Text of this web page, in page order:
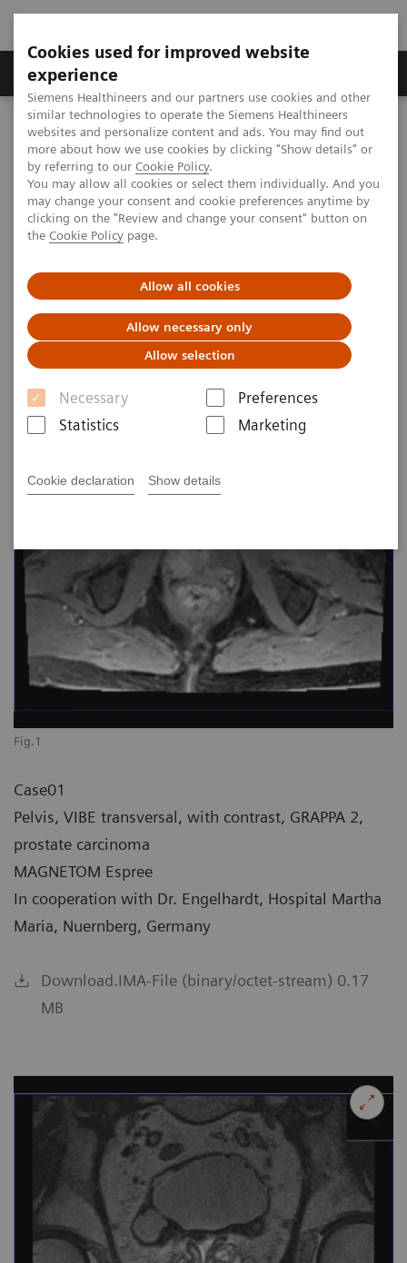
Cookies used for improved website
experience
Siemens Healthineers and our partners use cookies and other
similar technologies to operate the Siemens Healthineers
websites and personalize content and ads. You may find out
more about how we use cookies by clicking "Show details" or
by referring to our Cookie Policy.
You may allow all cookies or select them individually. And you
may change your consent and cookie preferences anytime by
clicking on the "Review and change your consent" button on
the Cookie Policy page.
Allow all cookies
Allow necessary only
Allow selection
Necessary
Preferences
Statistics
Marketing
Cookie declaration Show details
Clinical Corner
MAGNETOM World Clinical Corner
Protocols
DICOM Images
syngoGRAPPA - Pelvis
syngoGRAPPA - Pelvis
Fig.1
Case01
Pelvis, VIBE transversal, with contrast, GRAPPA 2,
prostate carcinoma
MAGNETOM Espree
In cooperation with Dr. Engelhardt, Hospital Martha
Maria, Nuernberg, Germany
Download.IMA-File (binary/octet-stream) 0.17
MB